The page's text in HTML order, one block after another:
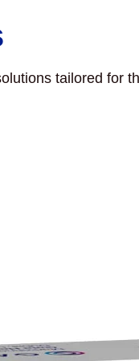
tailored for